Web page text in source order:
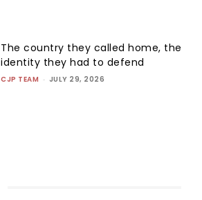
The country they called home, the
identity they had to defend
CJP TEAM - JULY 29, 2026